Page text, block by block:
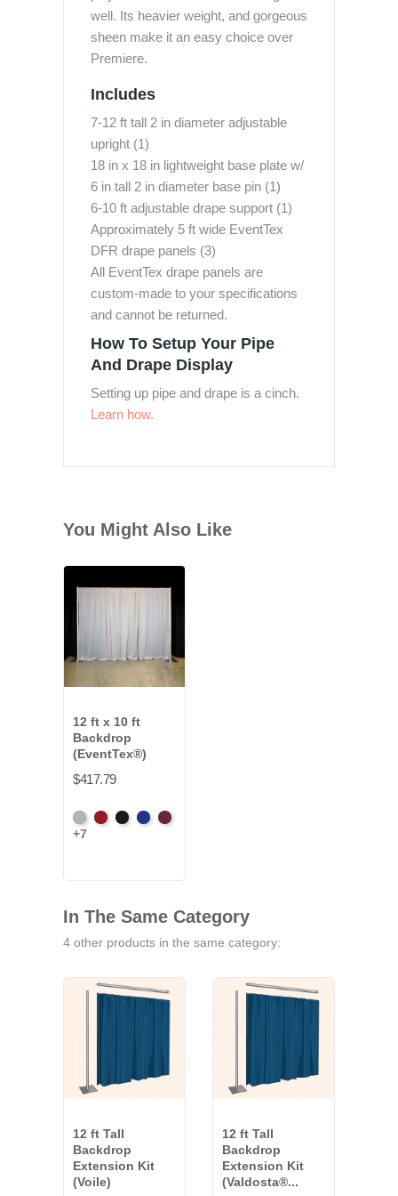
well. Its heavier weight, and gorgeous
sheen make it an easy choice over
Premiere.
Includes
7-12 ft tall 2 in diameter adjustable
upright (1)
18 in x 18 in lightweight base plate w/
6 in tall 2 in diameter base pin (1)
6-10 ft adjustable drape support (1)
Approximately 5 ft wide EventTex
DFR drape panels (3)
All EventTex drape panels are
custom-made to your specifications
and cannot be returned.
How To Setup Your Pipe
And Drape Display
Setting up pipe and drape is a cinch.
Learn how.
You Might Also Like
12 ft x 10 ft
Backdrop
(EventTex®)
$417.79
Artic
Grey
AtomicBlackBrightBurgundy
+7
In The Same Category
4 other products in the same category:
12 ft Tall
Backdrop
Extension Kit
(Voile)
12 ft Tall
Backdrop
Extension Kit
(Valdosta®...